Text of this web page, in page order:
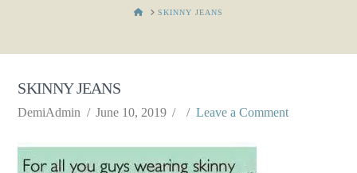
HOMESKINNY JEANS
SKINNY JEANS
DemiAdmin June 10, 2019 Leave a Comment